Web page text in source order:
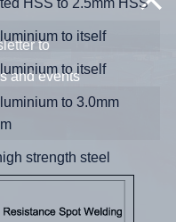
to
and events
HSS to 2.5mm HSS
to itself
to itself
to 3.0mm
strength steel